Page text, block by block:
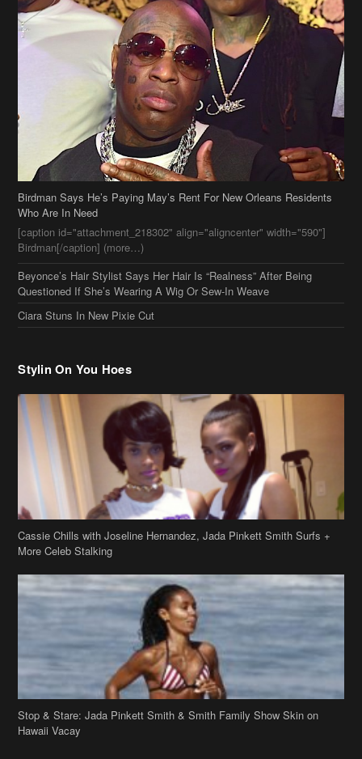
Birdman Says He’s Paying May’s Rent For New Orleans Residents
Who Are In Need
[caption id="attachment_218302" align="aligncenter" width="590"]
Birdman[/caption] (more…)
Beyonce’s Hair Stylist Says Her Hair Is “Realness” After Being
Questioned If She’s Wearing A Wig Or Sew-In Weave
Ciara Stuns In New Pixie Cut
Stylin On You Hoes
Cassie Chills with Joseline Hernandez, Jada Pinkett Smith Surfs +
More Celeb Stalking
Stop & Stare: Jada Pinkett Smith & Smith Family Show Skin on
Hawaii Vacay